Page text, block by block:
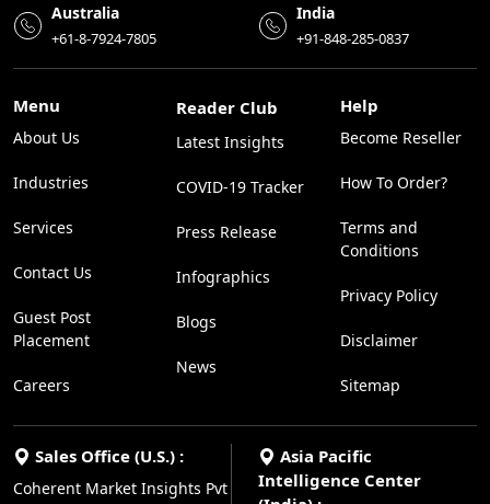
Australia
+61-8-7924-7805
India
+91-848-285-0837
Menu
About Us
Industries
Services
Contact Us
Guest Post
Placement
Careers
Reader Club
Latest Insights
COVID-19 Tracker
Press Release
Infographics
Blogs
News
Help
Become Reseller
How To Order?
Terms and
Conditions
Privacy Policy
Disclaimer
Sitemap
Sales Office (U.S.) :
Coherent Market Insights Pvt
Asia Pacific
Intelligence Center